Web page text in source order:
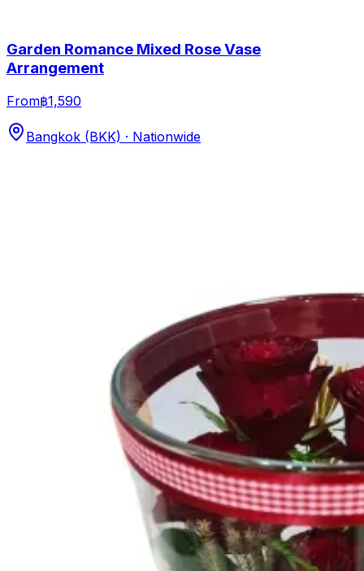
Garden Romance Mixed Rose Vase
Arrangement
From฿1,590
Bangkok (BKK) · Nationwide